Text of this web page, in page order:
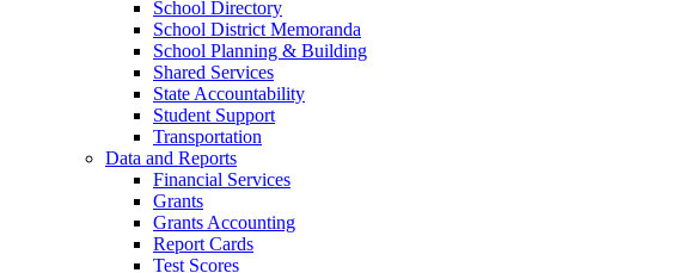
School Directory
School District Memoranda
School Planning & Building
Shared Services
State Accountability
Student Support
Transportation
Data and Reports
Financial Services
Grants
Grants Accounting
Report Cards
Test Scores